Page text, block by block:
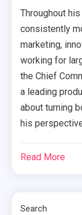
Throughout
consistently
marketing,
working for
the Chief
a leading
about turning
his
Read More
Search